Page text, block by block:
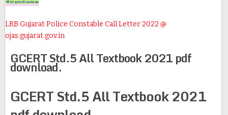
LRB Gujarat Police Constable Call Letter 2022 @
ojas.gujarat.gov.in
GCERT Std.5 All Textbook 2021 pdf
download.
GCERT Std.5 All Textbook 2021